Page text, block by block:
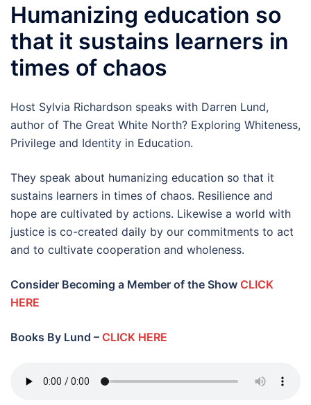
Humanizing education so
that it sustains learners in
times of chaos
Host Sylvia Richardson speaks with Darren Lund,
author of The Great White North? Exploring Whiteness,
Privilege and Identity in Education.
They speak about humanizing education so that it
sustains learners in times of chaos. Resilience and
hope are cultivated by actions. Likewise a world with
justice is co-created daily by our commitments to act
and to cultivate cooperation and wholeness.
Consider Becoming a Member of the Show CLICK
HERE
Books By Lund – CLICK HERE